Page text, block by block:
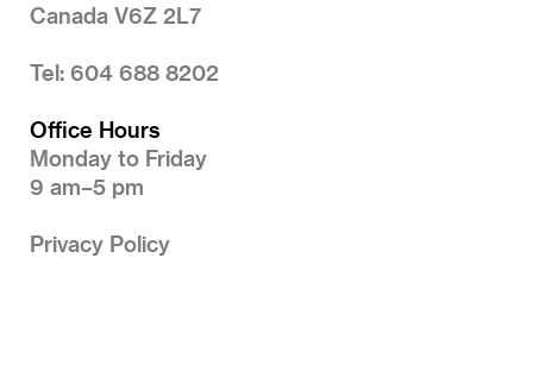
Canada V6Z 2L7
Tel: 604 688 8202
Office Hours
Monday to Friday
9 am–5 pm
Privacy Policy